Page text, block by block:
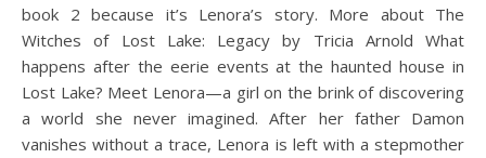
book 2 because it’s Lenora’s story. More about The
Witches of Lost Lake: Legacy by Tricia Arnold What
happens after the eerie events at the haunted house in
Lost Lake? Meet Lenora—a girl on the brink of discovering
a world she never imagined. After her father Damon
vanishes without a trace, Lenora is left with a stepmother